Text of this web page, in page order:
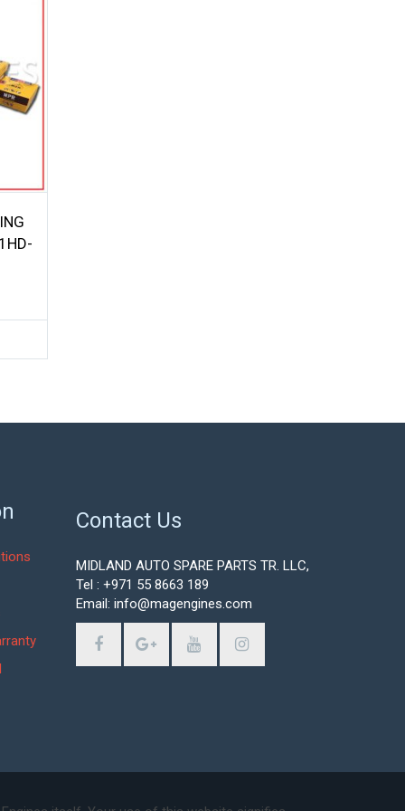
Contact Us
MIDLAND AUTO SPARE PARTS TR. LLC,
Tel : +971 55 8663 189
Email: info@magengines.com